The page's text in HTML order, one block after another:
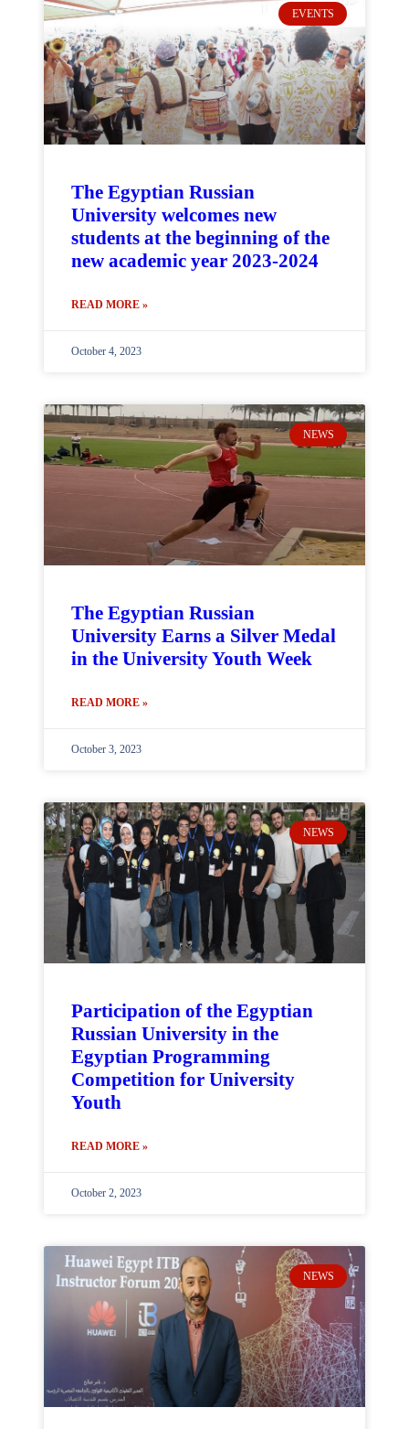
EVENTS
The Egyptian Russian
University welcomes new
students at the beginning of the
new academic year 2023-2024
READ MORE »
October 4, 2023
NEWS
The Egyptian Russian
University Earns a Silver Medal
in the University Youth Week
READ MORE »
October 3, 2023
NEWS
Participation of the Egyptian
Russian University in the
Egyptian Programming
Competition for University
Youth
READ MORE »
October 2, 2023
NEWS